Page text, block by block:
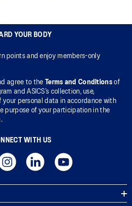
YOUR BODY
points and enjoy members-only
agree to the Terms and Conditionsof
and ASICS’s collection, use,
your personal data in accordance with
purpose of your participation in the
WITH US